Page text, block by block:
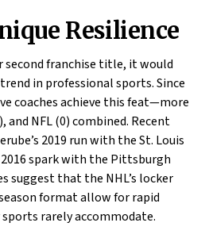
Resilience
second franchise title, it would
in professional sports. Since
coaches achieve this feat—more
and NFL (0) combined. Recent
2019 run with the St. Louis
2016 spark with the Pittsburgh
suggest that the NHL’s locker
format allow for rapid
rarely accommodate.